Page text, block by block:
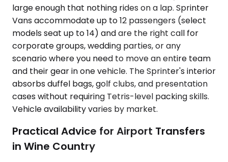
large enough that nothing rides on a lap. Sprinter
Vans accommodate up to 12 passengers (select
models seat up to 14) and are the right call for
corporate groups, wedding parties, or any
scenario where you need to move an entire team
and their gear in one vehicle. The Sprinter's interior
absorbs duffel bags, golf clubs, and presentation
cases without requiring Tetris-level packing skills.
Vehicle availability varies by market.
Practical Advice for Airport Transfers
in Wine Country